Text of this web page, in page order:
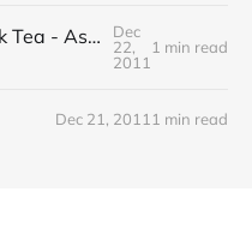
Tea 201 - Indian Black Tea - Assam vs Darjeeling
Dec
22,
2011
1 min read
Dec 21, 20111 min read